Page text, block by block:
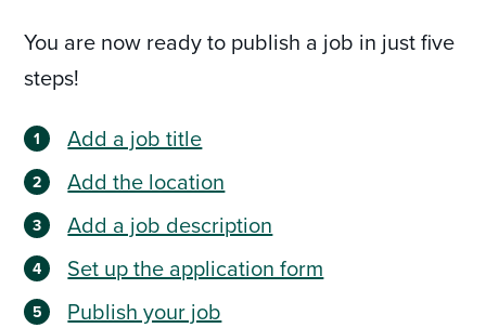
You are now ready to publish a job in just five
steps!
Add a job title
Add the location
Add a job description
Set up the application form
Publish your job